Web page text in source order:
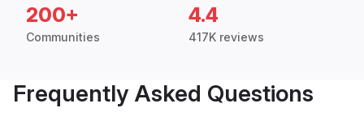
200+
Communities
4.4
417K reviews
Frequently Asked Questions